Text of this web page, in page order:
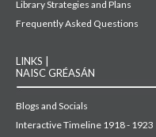
Library Strategies and Plans
Frequently Asked Questions
LINKS |
NAISC GRÉASÁN
Blogs and Socials
Interactive Timeline 1918 - 1923